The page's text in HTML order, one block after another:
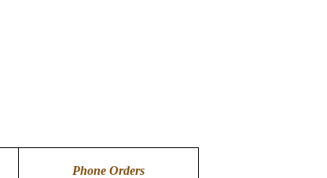
Phone Orders